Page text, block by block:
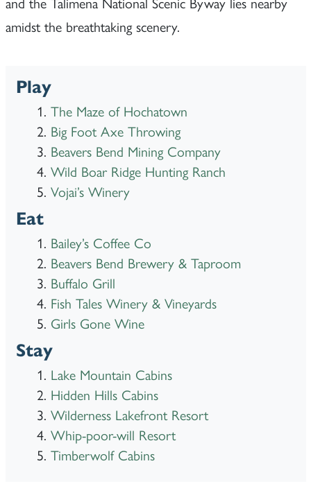
amidst the breathtaking scenery.
Play
The Maze of Hochatown
Big Foot Axe Throwing
Beavers Bend Mining Company
Wild Boar Ridge Hunting Ranch
Vojai’s Winery
Eat
Bailey’s Coffee Co
Beavers Bend Brewery & Taproom
Buffalo Grill
Fish Tales Winery & Vineyards
Girls Gone Wine
Stay
Lake Mountain Cabins
Hidden Hills Cabins
Wilderness Lakefront Resort
Whip-poor-will Resort
Timberwolf Cabins